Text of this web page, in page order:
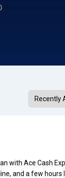
with Ace Cash
and a few